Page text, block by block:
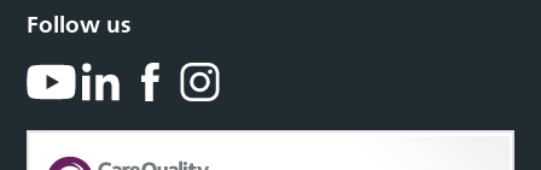
Follow us